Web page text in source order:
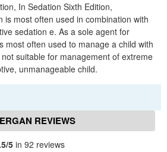
In Sedation Sixth Edition,
is most often used in combination with
sedation e. As a sole agent for
most often used to manage a child with
suitable for management of extreme
unmanageable child.
REVIEWS
5 in 92 reviews